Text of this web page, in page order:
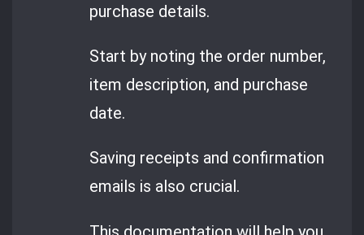
purchase details.
Start by noting the order number,
item description, and purchase
date.
Saving receipts and confirmation
emails is also crucial.